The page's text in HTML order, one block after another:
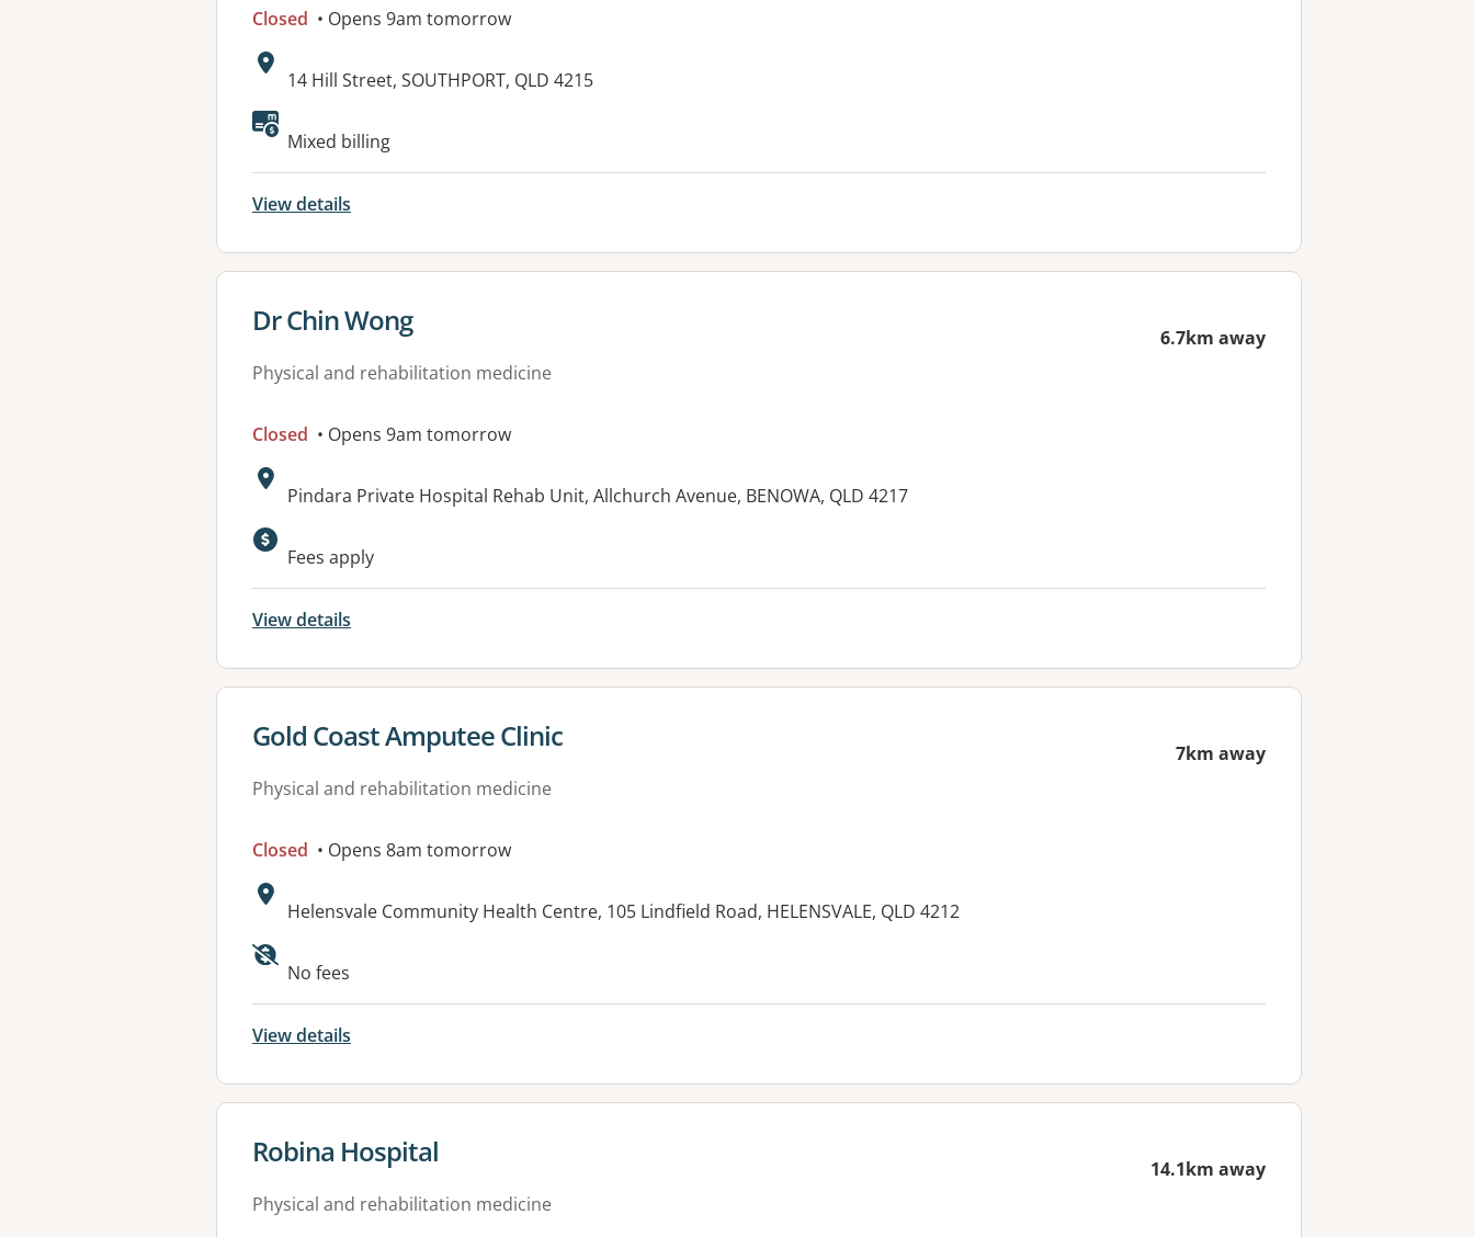
Closed • Opens 9am tomorrow
Address:
14 Hill Street, SOUTHPORT, QLD 4215
Mixed billing
View details
View details for
Dr Chin Wong
Physical and rehabilitation medicine
6.7km away
Closed • Opens 9am tomorrow
Address:
Pindara Private Hospital Rehab Unit, Allchurch Avenue, BENOWA, QLD 4217
Available facilities:
Fees apply
View details
View details for
Gold Coast Amputee Clinic
Physical and rehabilitation medicine
7km away
Closed • Opens 8am tomorrow
Address:
Helensvale Community Health Centre, 105 Lindfield Road, HELENSVALE, QLD 4212
Available facilities:
No fees
View details
View details for
Robina Hospital
Physical and rehabilitation medicine
14.1km away